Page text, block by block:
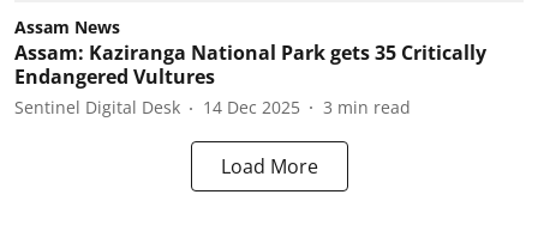
Assam News
Assam: Kaziranga National Park gets 35 Critically
Endangered Vultures
Sentinel Digital Desk 14 Dec 2025 3 min read
Load More